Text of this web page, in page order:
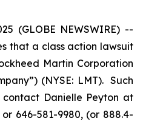
(GLOBE NEWSWIRE) --
that a class action lawsuit
Martin Corporation
(NYSE: LMT). Such
Danielle Peyton at
or 646-581-9980, (or 888.4-